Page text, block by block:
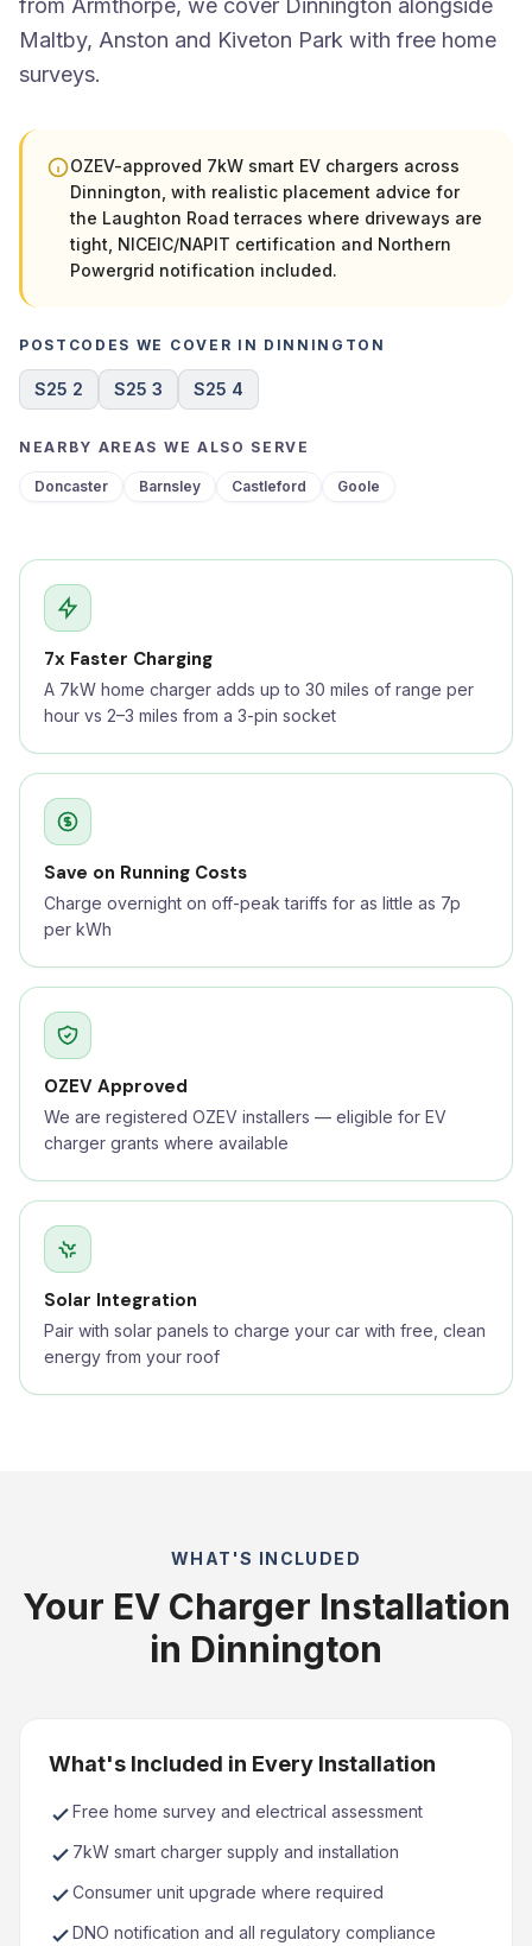
from Armthorpe, we cover Dinnington alongside
Maltby, Anston and Kiveton Park with free home
surveys.
OZEV-approved 7kW smart EV chargers across
Dinnington, with realistic placement advice for
the Laughton Road terraces where driveways are
tight, NICEIC/NAPIT certification and Northern
Powergrid notification included.
POSTCODES WE COVER IN DINNINGTON
S25 2 S25 3 S25 4
NEARBY AREAS WE ALSO SERVE
Doncaster Barnsley Castleford Goole
7x Faster Charging
A 7kW home charger adds up to 30 miles of range per
hour vs 2–3 miles from a 3-pin socket
Save on Running Costs
Charge overnight on off-peak tariffs for as little as 7p
per kWh
OZEV Approved
We are registered OZEV installers — eligible for EV
charger grants where available
Solar Integration
Pair with solar panels to charge your car with free, clean
energy from your roof
WHAT'S INCLUDED
Your EV Charger Installation
in Dinnington
What's Included in Every Installation
Free home survey and electrical assessment
7kW smart charger supply and installation
Consumer unit upgrade where required
DNO notification and all regulatory compliance